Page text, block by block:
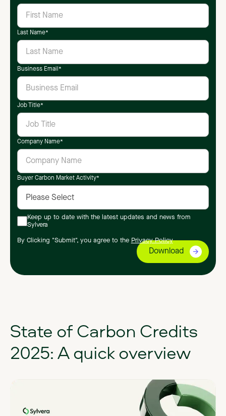
Last Name*
Business Email *
Job Title*
Company Name*
Buyer Carbon Market Activity*
Keep up to date with the latest updates and news from
Sylvera
By Clicking "Submit", you agree to the Privacy Policy
State of Carbon Credits
2025: A quick overview